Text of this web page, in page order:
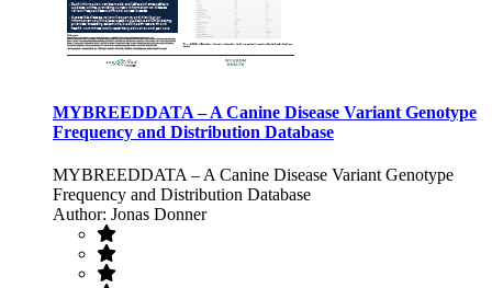
MYBREEDDATA – A Canine Disease Variant Genotype
Frequency and Distribution Database
MYBREEDDATA – A Canine Disease Variant Genotype
Frequency and Distribution Database
Author: Jonas Donner